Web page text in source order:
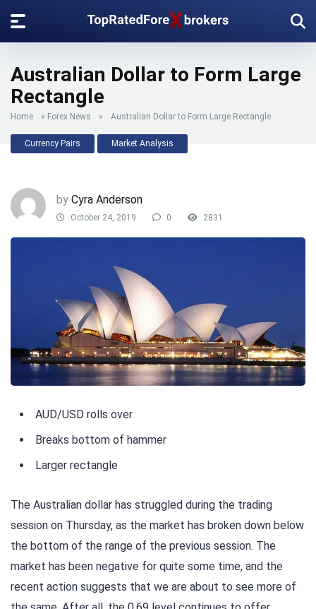
Australian Dollar to Form Large
Rectangle
Home » Forex News » Australian Dollar to Form Large Rectangle
Currency Pairs Market Analysis
by Cyra Anderson
October 24, 2019 0 2831
AUD/USD rolls over
Breaks bottom of hammer
Larger rectangle
The Australian dollar has struggled during the trading
session on Thursday, as the market has broken down below
the bottom of the range of the previous session. The
market has been negative for quite some time, and the
recent action suggests that we are about to see more of